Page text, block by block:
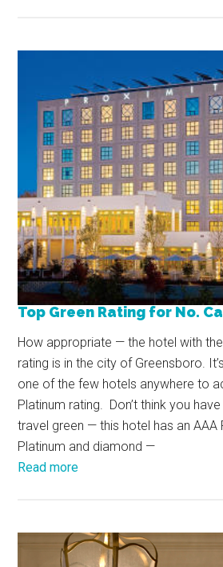
Top Green Rating for No.
How appropriate — the hotel with
rating is in the city of Greensboro.
one of the few hotels anywhere to
Platinum rating. Don’t think you
travel green — this hotel has an AAA
Platinum and diamond —
Read more